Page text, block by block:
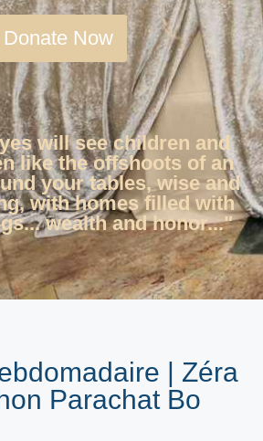
Donate Now
will see children and
like the offshoots of an
your tables, wise and
with homes filled with
wealth and honor..."
| Zéra
Parachat Bo